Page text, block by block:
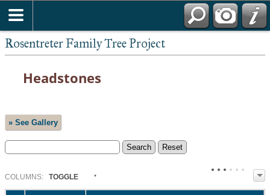
Rosentreter Family Tree Project
Headstones
» See Gallery
COLUMN S: TOGGLE